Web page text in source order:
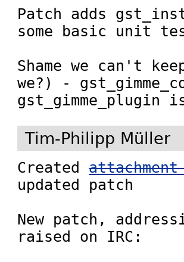
Patch adds
some basic unit
Shame we can't
we?) -
gst_gimme_plugin
Tim-Philipp Müller
Created attachment
updated patch
New patch,
raised on IRC: